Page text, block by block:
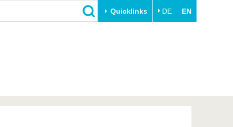
Quicklinks DE EN